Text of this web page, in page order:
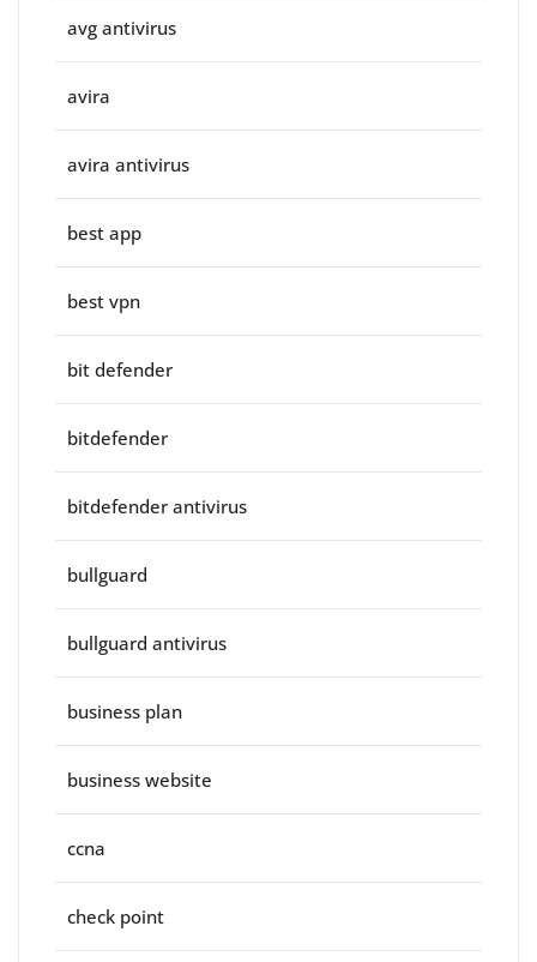
avg antivirus
avira
avira antivirus
best app
best vpn
bit defender
bitdefender
bitdefender antivirus
bullguard
bullguard antivirus
business plan
business website
ccna
check point